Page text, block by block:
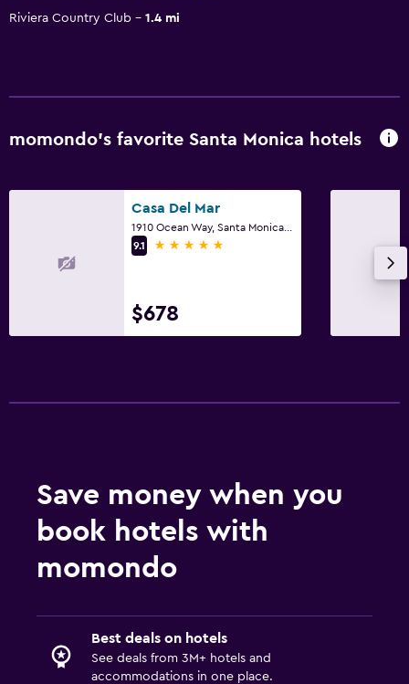
Riviera Country Club
1.4 mi
momondo’s favorite Santa Monica hotels
Casa Del Mar
9.1
5 stars
$678
Save money when you
book hotels with
momondo
Best deals on hotels
See deals from 3M+ hotels and
accommodations in one place.